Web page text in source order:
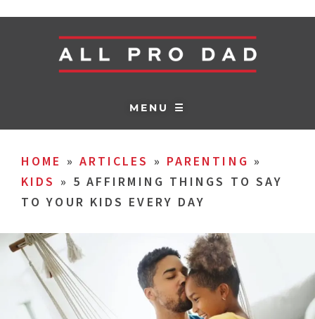
MENU ☰
HOME » ARTICLES » PARENTING »
KIDS » 5 AFFIRMING THINGS TO SAY
TO YOUR KIDS EVERY DAY